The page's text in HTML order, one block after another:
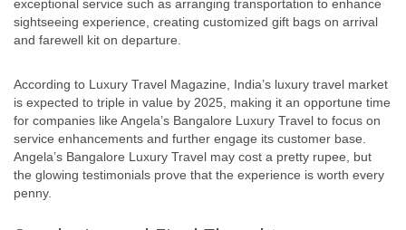
exceptional service such as arranging transportation to enhance
sightseeing experience, creating customized gift bags on arrival
and farewell kit on departure.
According to Luxury Travel Magazine, India’s luxury travel market
is expected to triple in value by 2025, making it an opportune time
for companies like Angela’s Bangalore Luxury Travel to focus on
service enhancements and further engage its customer base.
Angela’s Bangalore Luxury Travel may cost a pretty rupee, but
the glowing testimonials prove that the experience is worth every
penny.